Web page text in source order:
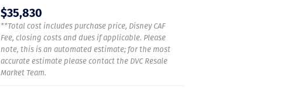
$35,830
**Total cost includes purchase price, Disney CAF
Fee, closing costs and dues if applicable. Please
note, this is an automated estimate; for the most
accurate estimate please contact the DVC Resale
Market Team.